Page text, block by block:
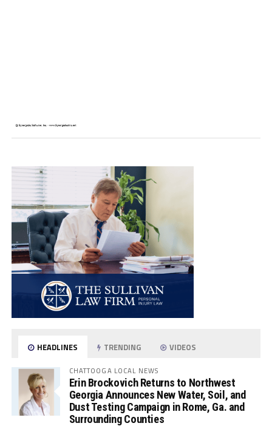
HEADLINES TRENDING VIDEOS
CHATTOOGA LOCAL NEWS
Erin Brockovich Returns to Northwest
Georgia Announces New Water, Soil, and
Dust Testing Campaign in Rome, Ga. and
Surrounding Counties